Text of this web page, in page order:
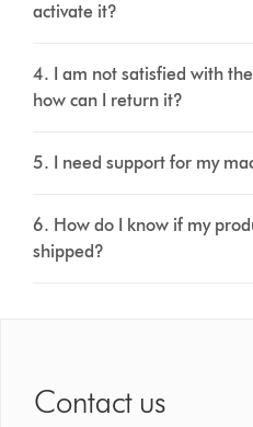
activate it?
4. I am not satisfied with
how can I return it?
5. I need support for my
6. How do I know if my
shipped?
Contact us